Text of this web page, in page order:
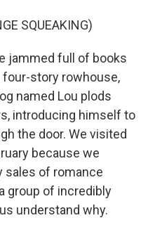
SQUEAKING)
jammed full of books
four-story rowhouse,
named Lou plods
introducing himself to
the door. We visited
because we
sales of romance
group of incredibly
understand why.